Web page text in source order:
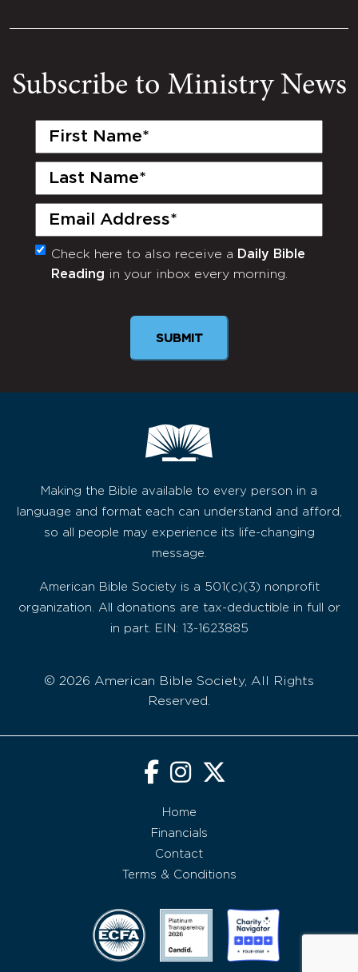
Subscribe to Ministry News
First
Last
Email
(Required)
Monthly
Newsletter
Check here to also receive a Daily Bible
Reading in your inbox every morning.
Making the Bible available to every person in a
language and format each can understand and afford,
so all people may experience its life-changing
message.
American Bible Society is a 501(c)(3) nonprofit
organization. All donations are tax-deductible in full or
in part. EIN: 13-1623885
© 2026 American Bible Society, All Rights
Reserved.
Home
Financials
Contact
Terms & Conditions